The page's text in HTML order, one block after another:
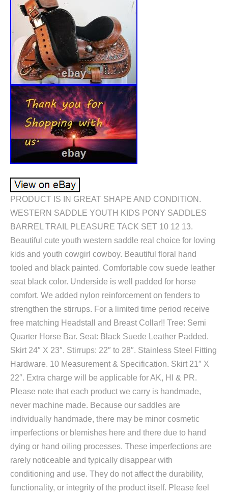
PRODUCT IS IN GREAT SHAPE AND CONDITION.
WESTERN SADDLE YOUTH KIDS PONY SADDLES
BARREL TRAIL PLEASURE TACK SET 10 12 13.
Beautiful cute youth western saddle real choice for loving
kids and youth cowgirl cowboy. Beautiful floral hand
tooled and black painted. Comfortable cow suede leather
seat black color. Underside is well padded for horse
comfort. We added nylon reinforcement on fenders to
strengthen the stirrups. For a limited time period receive
free matching Headstall and Breast Collar!! Tree: Semi
Quarter Horse Bar. Seat: Black Suede Leather Padded.
Skirt 24″ X 23″. Stirrups: 22″ to 28″. Stainless Steel Fitting
Hardware. 10 Measurement & Specification. Skirt 21″ X
22″. Extra charge will be applicable for AK, HI & PR.
Please note that each product we carry is handmade,
never machine made. Because our saddles are
individually handmade, there may be minor cosmetic
imperfections or blemishes here and there due to hand
dying or hand oiling processes. These imperfections are
rarely noticeable and typically disappear with
conditioning and use. They do not affect the durability,
functionality, or integrity of the product itself. Please feel